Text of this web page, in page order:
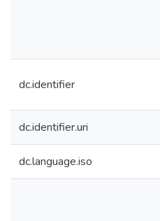
dc.identifier
dc.identifier.uri
dc.language.iso